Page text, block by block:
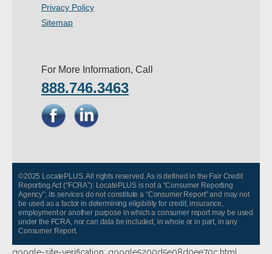
Contact Us
- Company
Pricing
Privacy Policy
Sitemap
For More Information, Call
888.746.3463
©2025 LocatePLUS. All rights reserved. As is defined in the Fair Credit
Reporting Act (“FCRA”): LocatePLUS is not a “Consumer Reporting
Agency”; its services do not constitute a “Consumer Report” and may not
be used as a factor in determining eligibility for credit, insurance,
employment or another purpose in which a consumer report may be used
under the FCRA, nor can data be included, in whole or in part, in any
Consumer Report.